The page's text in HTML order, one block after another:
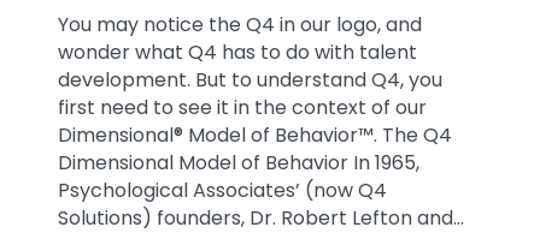
You may notice the Q4 in our logo, and
wonder what Q4 has to do with talent
development. But to understand Q4, you
first need to see it in the context of our
Dimensional® Model of Behavior™. The Q4
Dimensional Model of Behavior In 1965,
Psychological Associates’ (now Q4
Solutions) founders, Dr. Robert Lefton and…